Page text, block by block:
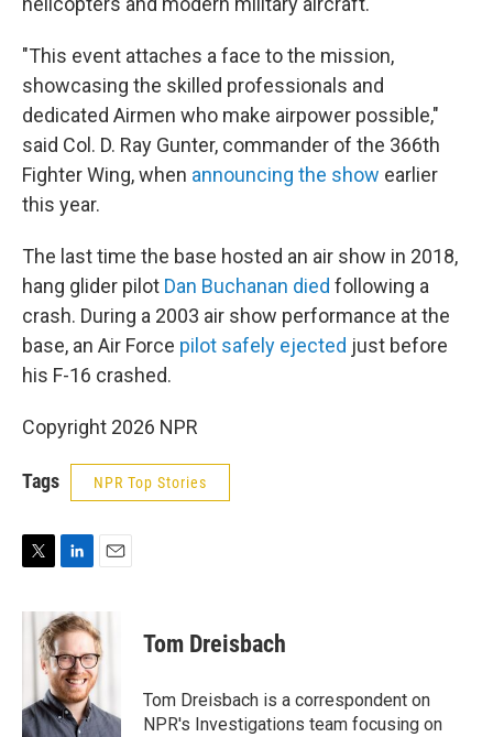
"This event attaches a face to the mission,
showcasing the skilled professionals and
dedicated Airmen who make airpower possible,"
said Col. D. Ray Gunter, commander of the 366th
Fighter Wing, when announcing the show earlier
this year.
The last time the base hosted an air show in 2018,
hang glider pilot Dan Buchanan died following a
crash. During a 2003 air show performance at the
base, an Air Force pilot safely ejected just before
his F-16 crashed.
Copyright 2026 NPR
Tags NPR Top Stories
i
n
k
e
d
I
n
a
i
l
Tom Dreisbach
Tom Dreisbach is a correspondent on
NPR's Investigations team focusing on